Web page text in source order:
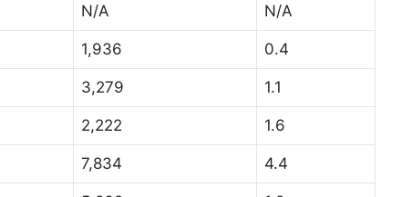
N/A N/A
1,936 0.4
3,279 1.1
2,222 1.6
7,834 4.4